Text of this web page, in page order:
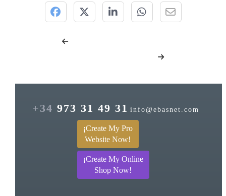
+34 973 31 49 31 info@ebasnet.com
¡Create My Pro
Website Now!
¡Create My Online
Shop Now!